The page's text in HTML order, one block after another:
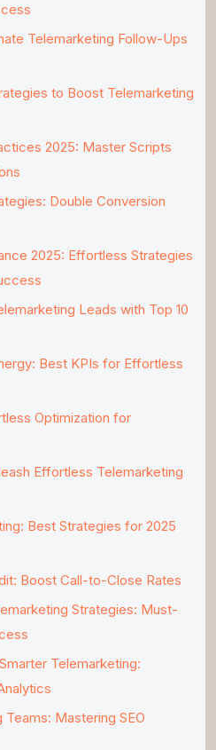
Telemarketing Follow-Ups
to Boost Telemarketing
2025: Master Scripts
Double Conversion
2025: Effortless Strategies
Leads with Top 10
Best KPIs for Effortless
Optimization for
Effortless Telemarketing
Best Strategies for 2025
Boost Call-to-Close Rates
Strategies: Must-
Telemarketing:
Mastering SEO